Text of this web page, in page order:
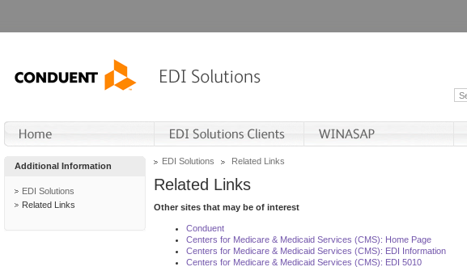
Additional Information
EDI Solutions
Related Links
EDI Solutions Related Links
Related Links
Other sites that may be of interest
Conduent
Centers for Medicare & Medicaid Services (CMS): Home Page
Centers for Medicare & Medicaid Services (CMS): EDI Information
Centers for Medicare & Medicaid Services (CMS): EDI 5010